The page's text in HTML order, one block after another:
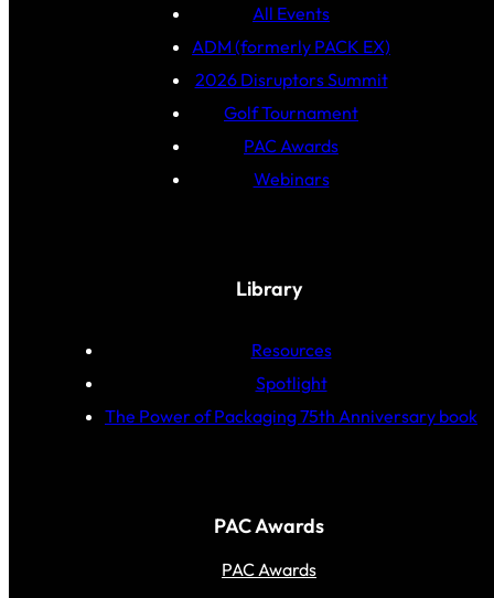
All Events
ADM (formerly PACK EX)
2026 Disruptors Summit
Golf Tournament
PAC Awards
Webinars
Library
Resources
Spotlight
The Power of Packaging 75th Anniversary book
PAC Awards
PAC Awards